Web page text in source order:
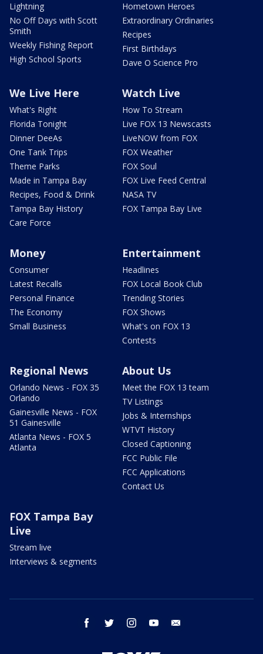
Lightning
No Off Days with Scott
Smith
Weekly Fishing Report
High School Sports
Hometown Heroes
Extraordinary Ordinaries
Recipes
First Birthdays
Dave O Science Pro
We Live Here
What's Right
Florida Tonight
Dinner DeeAs
One Tank Trips
Theme Parks
Made in Tampa Bay
Recipes, Food & Drink
Tampa Bay History
Care Force
Watch Live
How To Stream
Live FOX 13 Newscasts
LiveNOW from FOX
FOX Weather
FOX Soul
FOX Live Feed Central
NASA TV
FOX Tampa Bay Live
Money
Consumer
Latest Recalls
Personal Finance
The Economy
Small Business
Entertainment
Headlines
FOX Local Book Club
Trending Stories
FOX Shows
What's on FOX 13
Contests
Regional News
Orlando News - FOX 35
Orlando
Gainesville News - FOX
51 Gainesville
Atlanta News - FOX 5
Atlanta
About Us
Meet the FOX 13 team
TV Listings
Jobs & Internships
WTVT History
Closed Captioning
FCC Public File
FCC Applications
Contact Us
FOX Tampa Bay
Live
Stream live
Interviews & segments
facebook twitter instagram youtube